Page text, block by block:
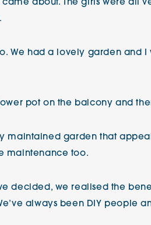
came about. The girls were
We had a lovely garden
pot on the balcony and
maintained garden that
maintenance too.
decided, we realised the
always been DIY people